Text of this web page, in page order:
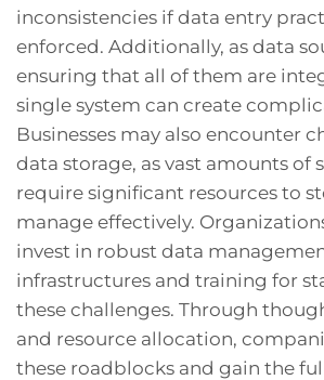
inconsistencies if data entry
enforced. Additionally, as data
ensuring that all of them are
single system can create
Businesses may also encounter
data storage, as vast amounts of
require significant resources to
manage effectively.
invest in robust data
infrastructures and training for
these challenges. Through
and resource allocation,
these roadblocks and gain the